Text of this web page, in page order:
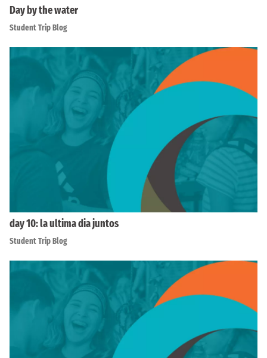
Day by the water
Student Trip Blog
day 10: la ultima dia juntos
Student Trip Blog